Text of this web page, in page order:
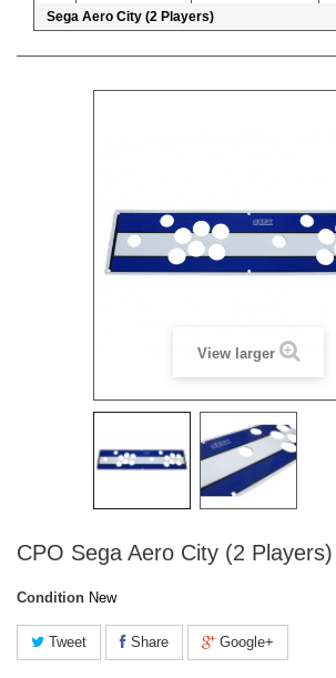
Sega Aero City (2 Players)
View larger
CPO Sega Aero City (2 Players)
Condition New
Tweet Share Google+